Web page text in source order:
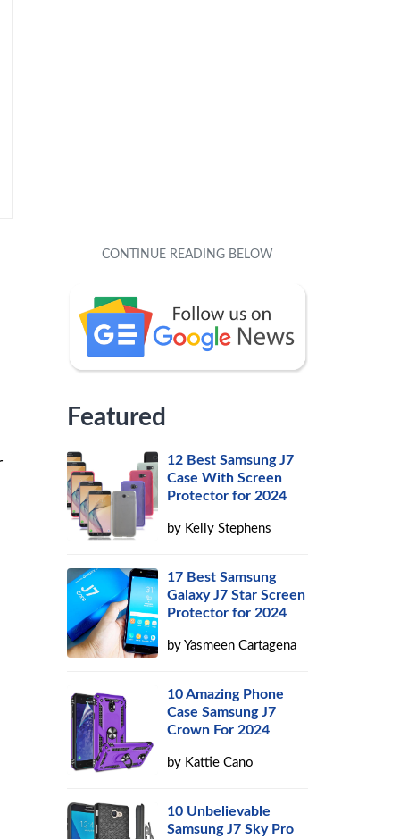
Featured
12 Best Samsung J7
Case With Screen
Protector for 2024
by Kelly Stephens
17 Best Samsung
Galaxy J7 Star Screen
Protector for 2024
byYasmeen Cartagena
10 Amazing Phone
Case Samsung J7
Crown For 2024
by Kattie Cano
10 Unbelievable
Samsung J7 Sky Pro